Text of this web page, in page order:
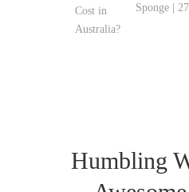
Sponge |
Humbling